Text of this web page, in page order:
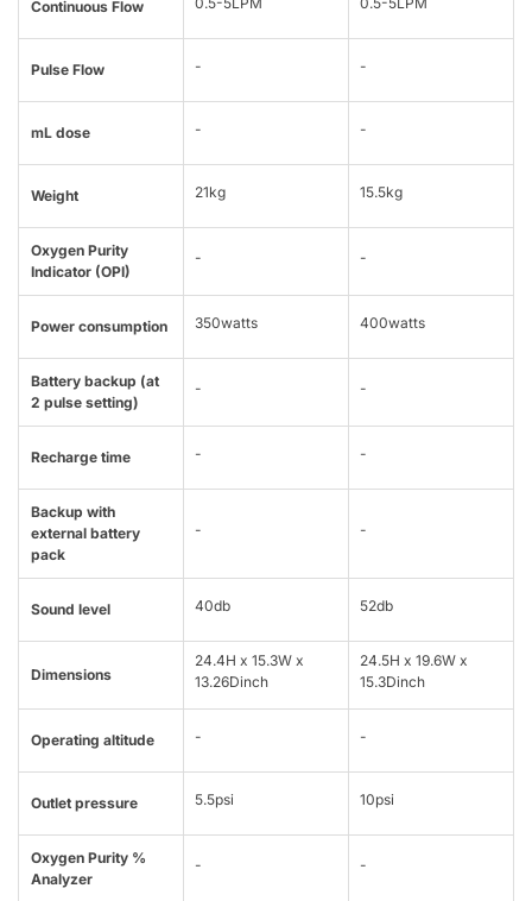
Continuous Flow
Pulse Flow - -
mL dose - -
Weight 21kg 15.5kg
Oxygen Purity
Indicator (OPI)
- -
Power consumption 350watts 400watts
Battery backup (at
2 pulse setting)
- -
Recharge time - -
Backup with
external battery
pack
- -
Sound level 40db 52db
Dimensions
24.4H x 15.3W x
13.26Dinch
24.5H x 19.6W x
15.3Dinch
Operating altitude - -
Outlet pressure 5.5psi 10psi
Oxygen Purity %
Analyzer
- -